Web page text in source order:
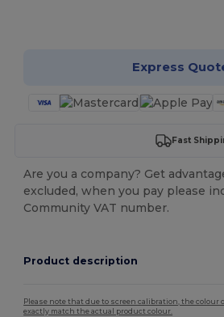
Express
Fast
Are you a company? Get
excluded, when you pay please
Community VAT number.
Product description
Please note that due to screen calibration, the colour
exactly match the actual product colour.